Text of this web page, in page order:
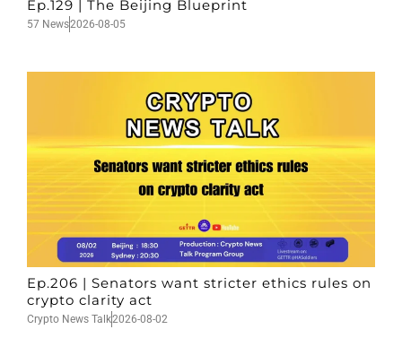
Ep.129 | The Beijing Blueprint
57 News2026-08-05
Ep.206 | Senators want stricter ethics rules on
crypto clarity act
Crypto News Talk2026-08-02